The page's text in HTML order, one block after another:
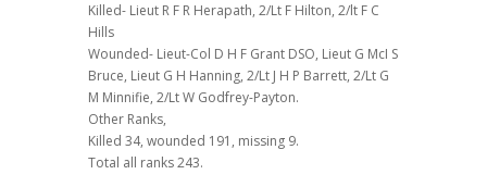
Killed- Lieut R F R Herapath, 2/Lt F Hilton, 2/lt F C
Hills
Wounded- Lieut-Col D H F Grant DSO, Lieut G McI S
Bruce, Lieut G H Hanning, 2/Lt J H P Barrett, 2/Lt G
M Minnifie, 2/Lt W Godfrey-Payton.
Other Ranks,
Killed 34, wounded 191, missing 9.
Total all ranks 243.